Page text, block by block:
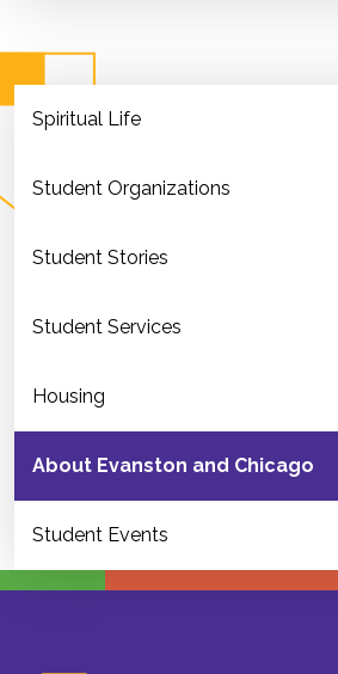
Spiritual Life
Student Organizations
Student Stories
Student Services
Housing
About Evanston and Chicago
Student Events